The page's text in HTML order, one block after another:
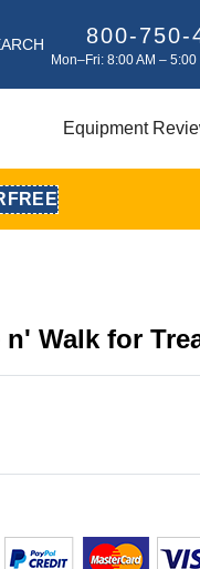
800-750-
Mon–Fri: 8:00 AM –
Equipment
Walk for